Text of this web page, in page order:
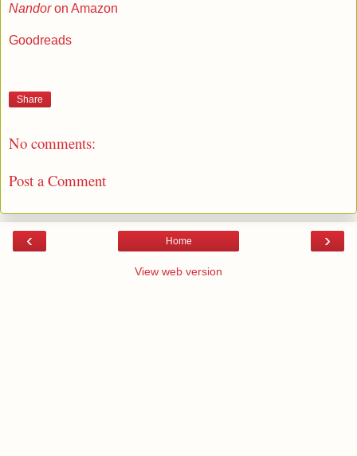
Nandoron Amazon
Goodreads
Share
No comments:
Post a Comment
‹ ›
Home
View web version